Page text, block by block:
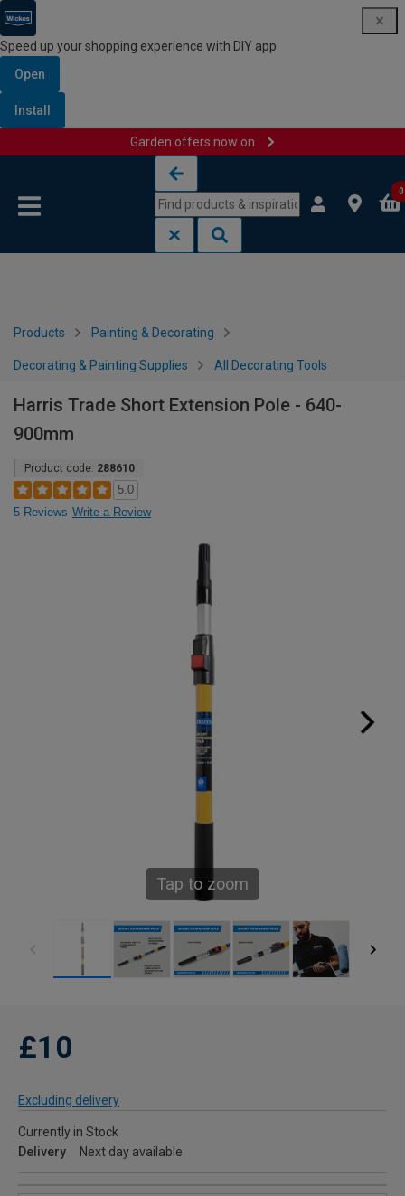
Speed up your shopping experience with DIY app
Open
Install
Garden offers now on
0
Products Painting & Decorating
Decorating & Painting Supplies All Decorating Tools
Harris Trade Short Extension Pole - 640-
900mm
Product code: 288610
5.0
5 Reviews Write a Review
Tap to zoom
£10
Excluding delivery
Currently in Stock
Delivery
Next day available